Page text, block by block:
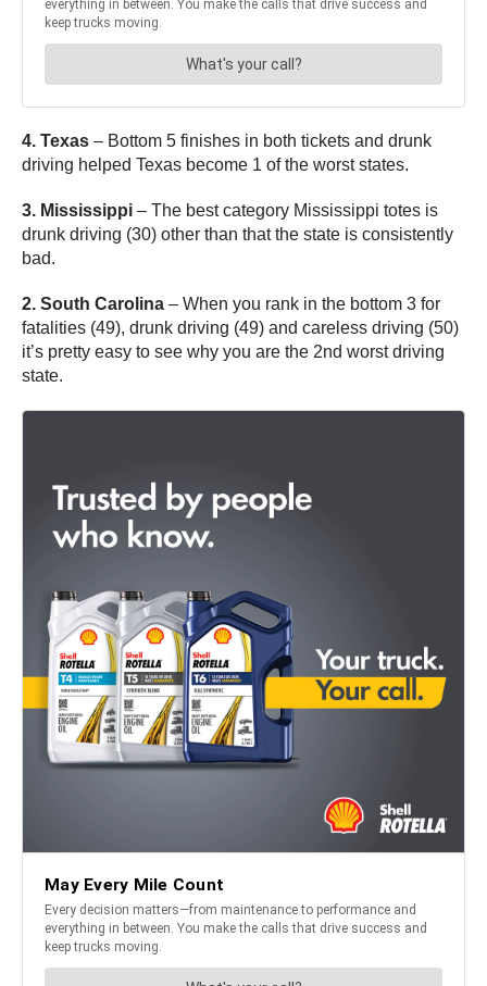
4. Texas – Bottom 5 finishes in both tickets and drunk
driving helped Texas become 1 of the worst states.
3. Mississippi – The best category Mississippi totes is
drunk driving (30) other than that the state is consistently
bad.
2. South Carolina – When you rank in the bottom 3 for
fatalities (49), drunk driving (49) and careless driving (50)
it’s pretty easy to see why you are the 2nd worst driving
state.